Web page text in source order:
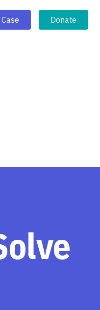
Donate